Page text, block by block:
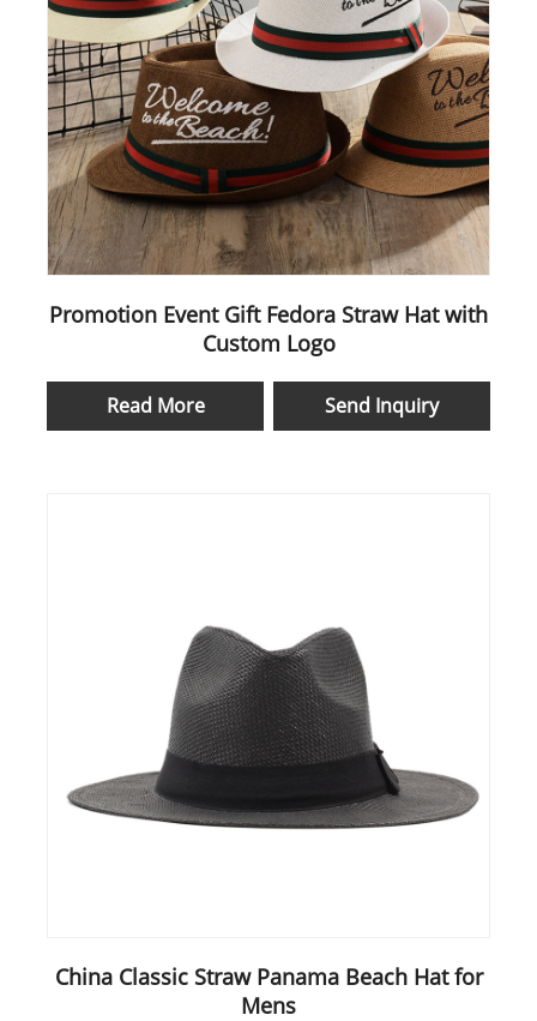
Promotion Event Gift Fedora Straw Hat with
Custom Logo
Read More Send Inquiry
China Classic Straw Panama Beach Hat for
Mens